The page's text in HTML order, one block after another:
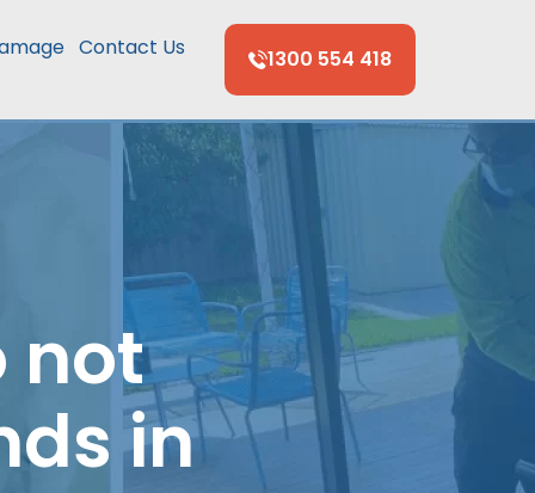
Contact Us 1300 554 418
not
in